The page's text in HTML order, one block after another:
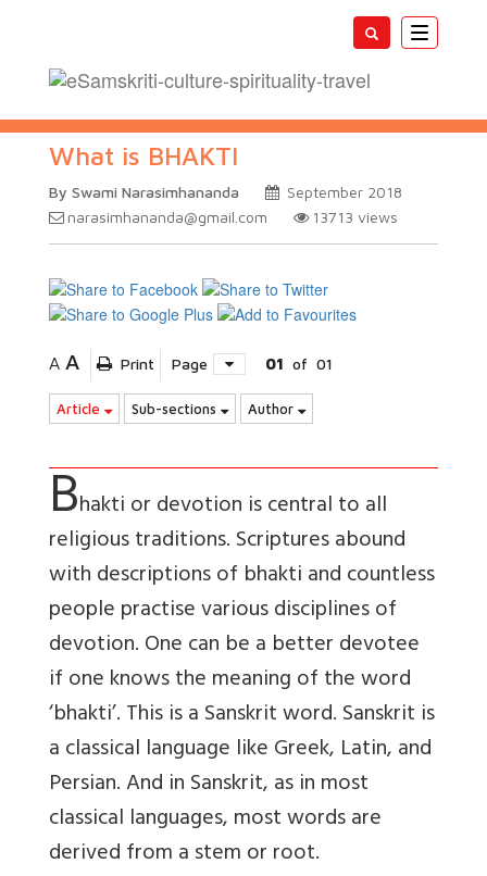
Toggle
What is BHAKTI
By Swami Narasimhananda
September 2018
narasimhananda@gmail.com
13713 views
A A Print Page 01 of 01
Article Sub-sections Author
Bhakti or devotion is central to all
religious traditions. Scriptures abound
with descriptions of bhakti and countless
people practise various disciplines of
devotion. One can be a better devotee
if one knows the meaning of the word
‘bhakti’. This is a Sanskrit word. Sanskrit is
a classical language like Greek, Latin, and
Persian. And in Sanskrit, as in most
classical languages, most words are
derived from a stem or root.